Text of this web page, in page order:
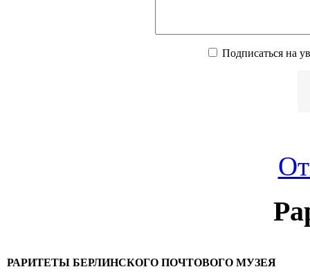
Подписаться на
РАРИТЕТЫ БЕРЛИНСКОГО ПОЧТОВОГО МУЗЕЯ